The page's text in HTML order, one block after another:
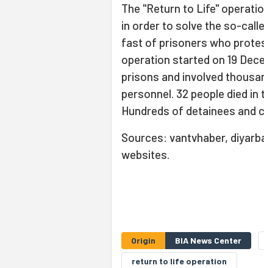
The "Return to Life"
in order to solve the so-
fast of prisoners who
operation started on 19
prisons and involved
personnel. 32 people died
Hundreds of detainees and
Sources: vantvhaber,
websites.
Origin BIA News Center
return to life operation